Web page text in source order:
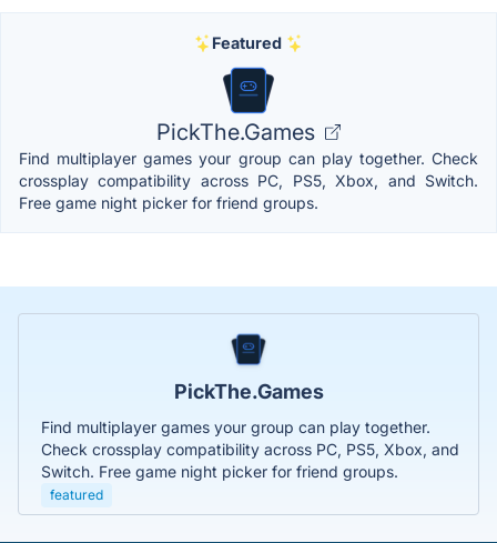
Featured
PickThe.Games
Find multiplayer games your group can play together. Check
crossplay compatibility across PC, PS5, Xbox, and Switch.
Free game night picker for friend groups.
PickThe.Games
Find multiplayer games your group can play together.
Check crossplay compatibility across PC, PS5, Xbox, and
Switch. Free game night picker for friend groups.
featured